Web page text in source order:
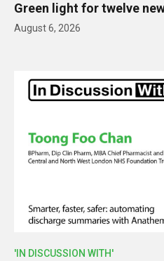
Green light for twelve
August 6, 2026
'IN DISCUSSION WITH'